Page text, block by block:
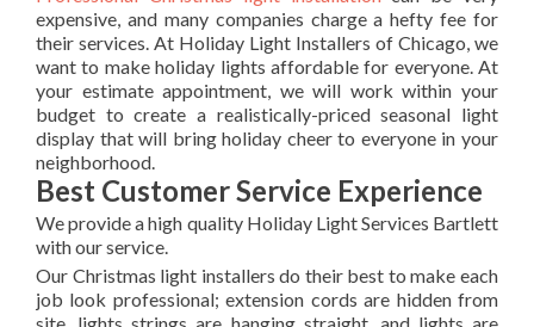
expensive, and many companies charge a hefty fee for
their services. At Holiday Light Installers of Chicago, we
want to make holiday lights affordable for everyone. At
your estimate appointment, we will work within your
budget to create a realistically-priced seasonal light
display that will bring holiday cheer to everyone in your
neighborhood.
Best Customer Service Experience
We provide a high quality Holiday Light Services Bartlett
with our service.
Our Christmas light installers do their best to make each
job look professional; extension cords are hidden from